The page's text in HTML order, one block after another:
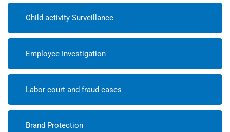
Child activity Surveillance
Employee Investigation
Labor court and fraud cases
Brand Protection